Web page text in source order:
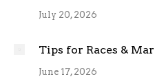
July 20, 2026
Tips for Races &
June 17, 2026